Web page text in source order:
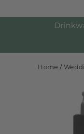
Home /